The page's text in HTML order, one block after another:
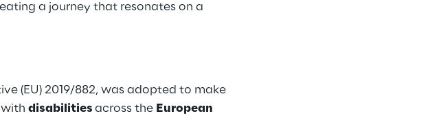
a journey that resonates on a
(EU) 2019/882, was adopted to make
withdisabilitiesacross the European